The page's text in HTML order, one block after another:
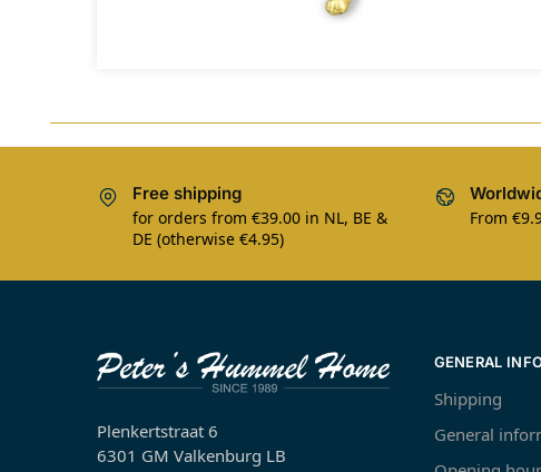
Free shipping
for orders from €39.00 in NL, BE &
DE (otherwise €4.95)
From
Plenkertstraat 6
6301 GM Valkenburg LB
GENERAL
Shipping
General